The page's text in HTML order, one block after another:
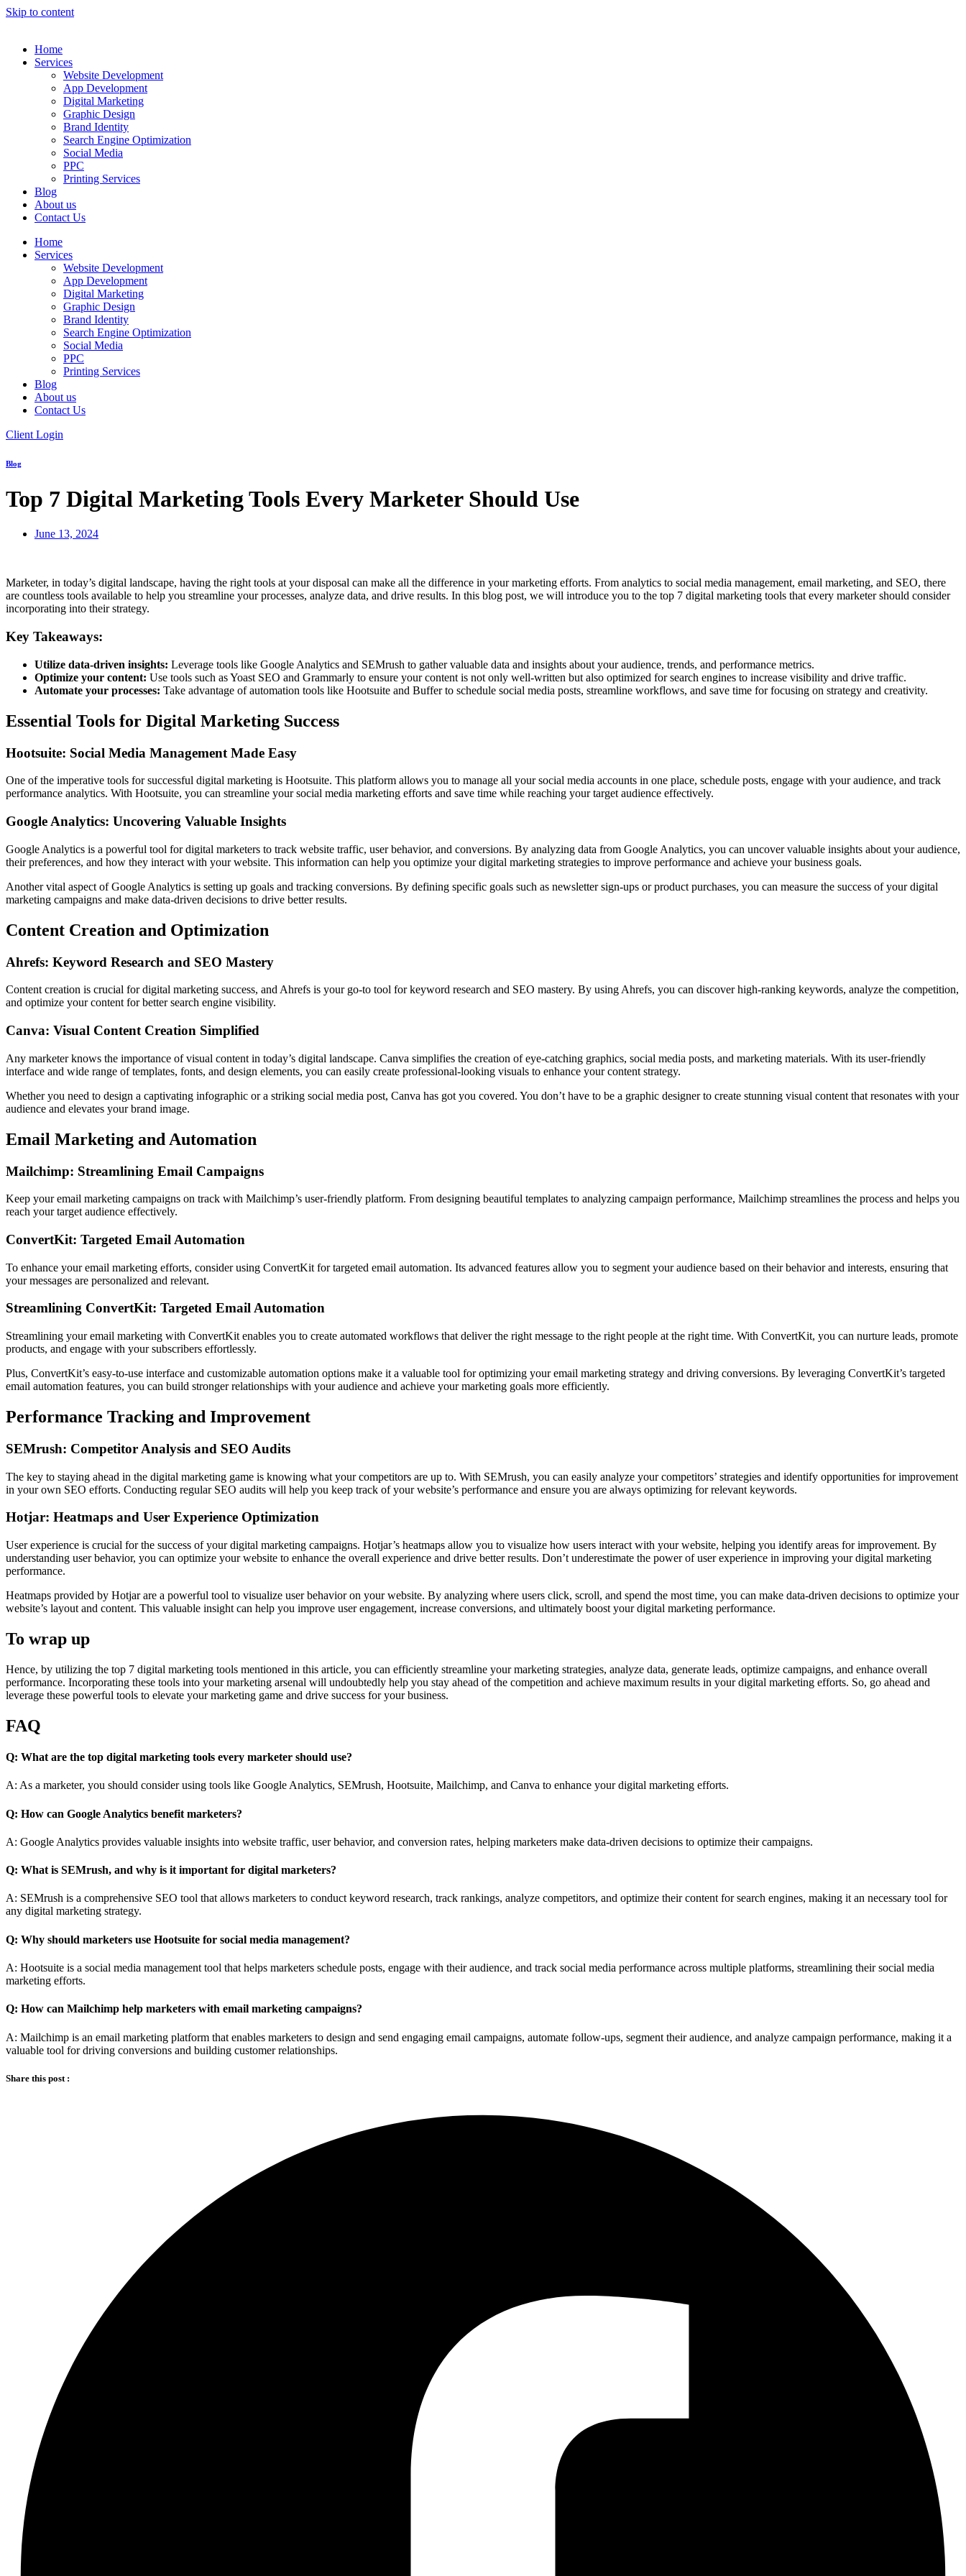
Skip to content
Home
Services
Website Development
App Development
Digital Marketing
Graphic Design
Brand Identity
Search Engine Optimization
Social Media
PPC
Printing Services
Blog
About us
Contact Us
Home
Services
Website Development
App Development
Digital Marketing
Graphic Design
Brand Identity
Search Engine Optimization
Social Media
PPC
Printing Services
Blog
About us
Contact Us
Client Login
Blog
Top 7 Digital Marketing Tools Every Marketer Should Use
June 13, 2024
Marketer, in today’s digital landscape, having the right tools at your disposal can make all the difference in your marketing efforts. From analytics to social media management, email marketing, and SEO, there
are countless tools available to help you streamline your processes, analyze data, and drive results. In this blog post, we will introduce you to the top 7 digital marketing tools that every marketer should consider
incorporating into their strategy.
Key Takeaways:
Utilize data-driven insights: Leverage tools like Google Analytics and SEMrush to gather valuable data and insights about your audience, trends, and performance metrics.
Optimize your content: Use tools such as Yoast SEO and Grammarly to ensure your content is not only well-written but also optimized for search engines to increase visibility and drive traffic.
Automate your processes: Take advantage of automation tools like Hootsuite and Buffer to schedule social media posts, streamline workflows, and save time for focusing on strategy and creativity.
Essential Tools for Digital Marketing Success
Hootsuite: Social Media Management Made Easy
One of the imperative tools for successful digital marketing is Hootsuite. This platform allows you to manage all your social media accounts in one place, schedule posts, engage with your audience, and track
performance analytics. With Hootsuite, you can streamline your social media marketing efforts and save time while reaching your target audience effectively.
Google Analytics: Uncovering Valuable Insights
Google Analytics is a powerful tool for digital marketers to track website traffic, user behavior, and conversions. By analyzing data from Google Analytics, you can uncover valuable insights about your audience,
their preferences, and how they interact with your website. This information can help you optimize your digital marketing strategies to improve performance and achieve your business goals.
Another vital aspect of Google Analytics is setting up goals and tracking conversions. By defining specific goals such as newsletter sign-ups or product purchases, you can measure the success of your digital
marketing campaigns and make data-driven decisions to drive better results.
Content Creation and Optimization
Ahrefs: Keyword Research and SEO Mastery
Content creation is crucial for digital marketing success, and Ahrefs is your go-to tool for keyword research and SEO mastery. By using Ahrefs, you can discover high-ranking keywords, analyze the competition,
and optimize your content for better search engine visibility.
Canva: Visual Content Creation Simplified
Any marketer knows the importance of visual content in today’s digital landscape. Canva simplifies the creation of eye-catching graphics, social media posts, and marketing materials. With its user-friendly
interface and wide range of templates, fonts, and design elements, you can easily create professional-looking visuals to enhance your content strategy.
Whether you need to design a captivating infographic or a striking social media post, Canva has got you covered. You don’t have to be a graphic designer to create stunning visual content that resonates with your
audience and elevates your brand image.
Email Marketing and Automation
Mailchimp: Streamlining Email Campaigns
Keep your email marketing campaigns on track with Mailchimp’s user-friendly platform. From designing beautiful templates to analyzing campaign performance, Mailchimp streamlines the process and helps you
reach your target audience effectively.
ConvertKit: Targeted Email Automation
To enhance your email marketing efforts, consider using ConvertKit for targeted email automation. Its advanced features allow you to segment your audience based on their behavior and interests, ensuring that
your messages are personalized and relevant.
Streamlining ConvertKit: Targeted Email Automation
Streamlining your email marketing with ConvertKit enables you to create automated workflows that deliver the right message to the right people at the right time. With ConvertKit, you can nurture leads, promote
products, and engage with your subscribers effortlessly.
Plus, ConvertKit’s easy-to-use interface and customizable automation options make it a valuable tool for optimizing your email marketing strategy and driving conversions. By leveraging ConvertKit’s targeted
email automation features, you can build stronger relationships with your audience and achieve your marketing goals more efficiently.
Performance Tracking and Improvement
SEMrush: Competitor Analysis and SEO Audits
The key to staying ahead in the digital marketing game is knowing what your competitors are up to. With SEMrush, you can easily analyze your competitors’ strategies and identify opportunities for improvement
in your own SEO efforts. Conducting regular SEO audits will help you keep track of your website’s performance and ensure you are always optimizing for relevant keywords.
Hotjar: Heatmaps and User Experience Optimization
User experience is crucial for the success of your digital marketing campaigns. Hotjar’s heatmaps allow you to visualize how users interact with your website, helping you identify areas for improvement. By
understanding user behavior, you can optimize your website to enhance the overall experience and drive better results. Don’t underestimate the power of user experience in improving your digital marketing
performance.
Heatmaps provided by Hotjar are a powerful tool to visualize user behavior on your website. By analyzing where users click, scroll, and spend the most time, you can make data-driven decisions to optimize your
website’s layout and content. This valuable insight can help you improve user engagement, increase conversions, and ultimately boost your digital marketing performance.
To wrap up
Hence, by utilizing the top 7 digital marketing tools mentioned in this article, you can efficiently streamline your marketing strategies, analyze data, generate leads, optimize campaigns, and enhance overall
performance. Incorporating these tools into your marketing arsenal will undoubtedly help you stay ahead of the competition and achieve maximum results in your digital marketing efforts. So, go ahead and
leverage these powerful tools to elevate your marketing game and drive success for your business.
FAQ
Q: What are the top digital marketing tools every marketer should use?
A: As a marketer, you should consider using tools like Google Analytics, SEMrush, Hootsuite, Mailchimp, and Canva to enhance your digital marketing efforts.
Q: How can Google Analytics benefit marketers?
A: Google Analytics provides valuable insights into website traffic, user behavior, and conversion rates, helping marketers make data-driven decisions to optimize their campaigns.
Q: What is SEMrush, and why is it important for digital marketers?
A: SEMrush is a comprehensive SEO tool that allows marketers to conduct keyword research, track rankings, analyze competitors, and optimize their content for search engines, making it an necessary tool for
any digital marketing strategy.
Q: Why should marketers use Hootsuite for social media management?
A: Hootsuite is a social media management tool that helps marketers schedule posts, engage with their audience, and track social media performance across multiple platforms, streamlining their social media
marketing efforts.
Q: How can Mailchimp help marketers with email marketing campaigns?
A: Mailchimp is an email marketing platform that enables marketers to design and send engaging email campaigns, automate follow-ups, segment their audience, and analyze campaign performance, making it a
valuable tool for driving conversions and building customer relationships.
Share this post :